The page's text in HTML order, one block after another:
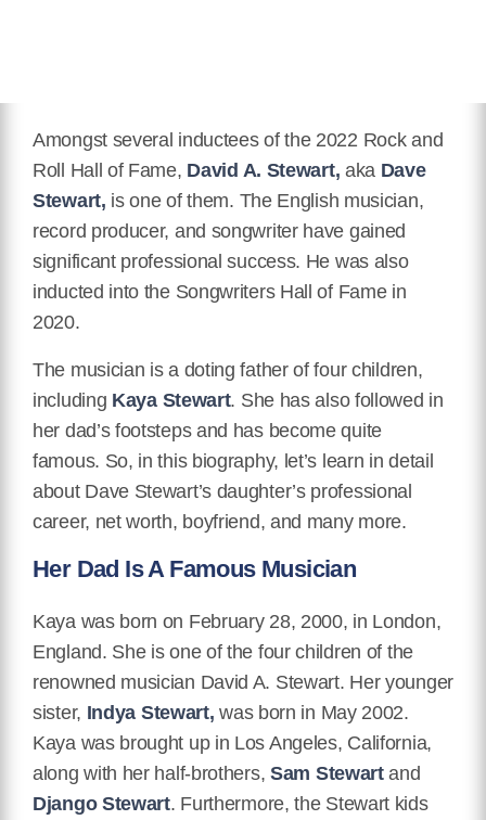
https://www.youtube.com/kayasmusic
Wikipedia
https://en.wikipedia.org/wiki/Kaya_Stewart
Amongst several inductees of the 2022 Rock and
Roll Hall of Fame, David A. Stewart, aka Dave
Stewart, is one of them. The English musician,
record producer, and songwriter have gained
significant professional success. He was also
inducted into the Songwriters Hall of Fame in
2020.
The musician is a doting father of four children,
including Kaya Stewart. She has also followed in
her dad’s footsteps and has become quite
famous. So, in this biography, let’s learn in detail
about Dave Stewart’s daughter’s professional
career, net worth, boyfriend, and many more.
Her Dad Is A Famous Musician
Kaya was born on February 28, 2000, in London,
England. She is one of the four children of the
renowned musician David A. Stewart. Her younger
sister, Indya Stewart, was born in May 2002.
Kaya was brought up in Los Angeles, California,
along with her half-brothers, Sam Stewartand
Django Stewart. Furthermore, the Stewart kids